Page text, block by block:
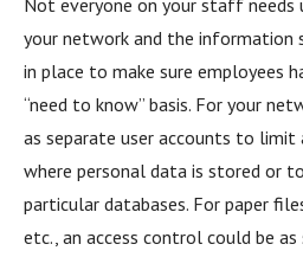
Not everyone on your staff needs
your network and the information
in place to make sure employees
“need to know” basis. For your
as separate user accounts to limit
where personal data is stored or
particular databases. For paper
etc., an access control could be